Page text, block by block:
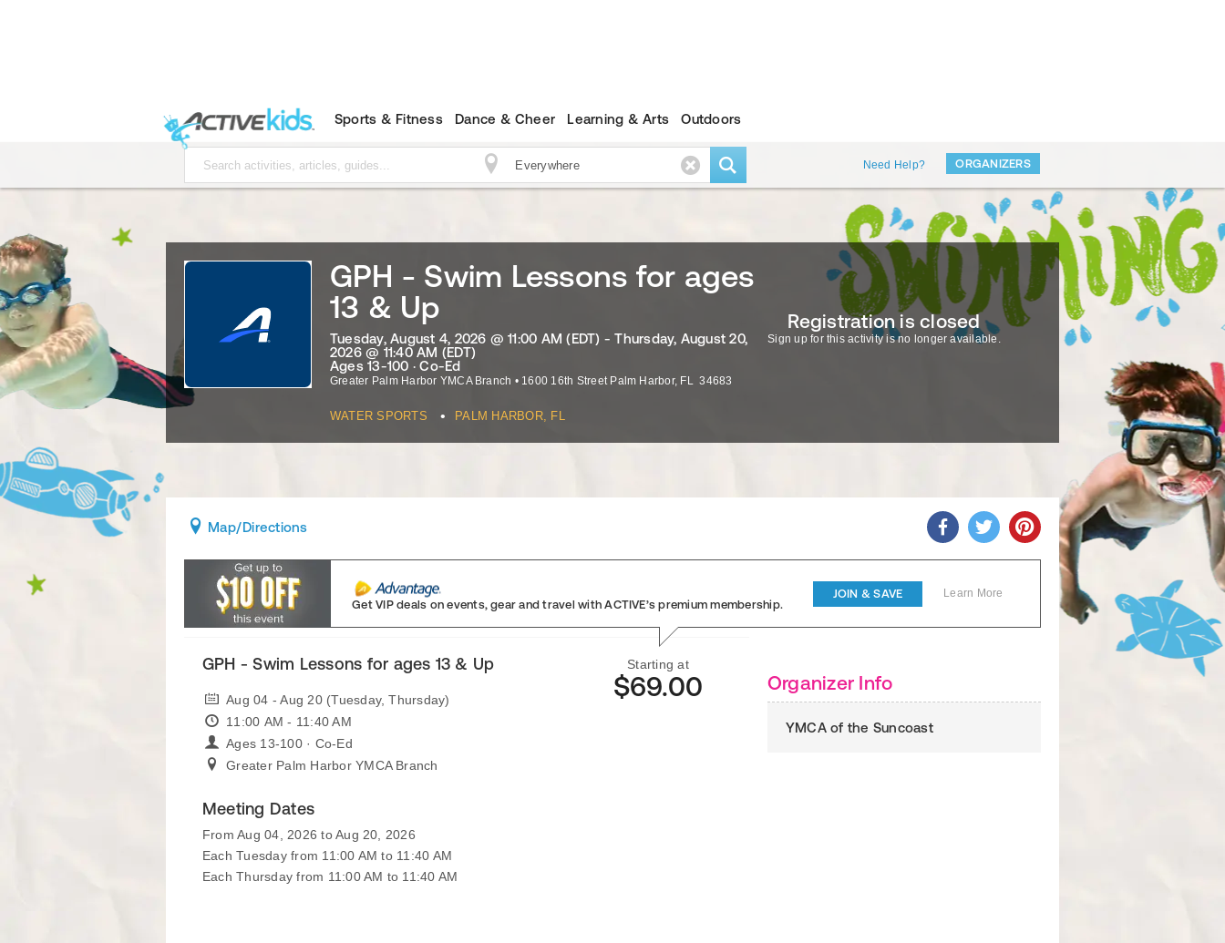
Sports & Fitness Dance & Cheer Learning & Arts Outdoors
Need Help? ORGANIZERS
GPH - Swim Lessons for ages
13 & Up
Tuesday, August 4, 2026 @ 11:00 AM (EDT) - Thursday, August 20,
2026 @ 11:40 AM (EDT)
Ages 13-100 · Co-Ed
Greater Palm Harbor YMCA Branch • 1600 16th Street Palm Harbor, FL 34683
WATER SPORTS • PALM HARBOR, FL
Registration is closed
Sign up for this activity is no longer available.
Map/Directions
Get VIP deals on events, gear and travelwith ACTIVE’s premium membership.
JOIN & SAVE Learn More
GPH - Swim Lessons for ages 13 & Up
Aug 04 - Aug 20 (Tuesday, Thursday)
11:00 AM - 11:40 AM
Ages 13-100 · Co-Ed
Greater Palm Harbor YMCA Branch
Starting at
$69.00
Meeting Dates
From Aug 04, 2026 to Aug 20, 2026
Each Tuesday from 11:00 AM to 11:40 AM
Each Thursday from 11:00 AM to 11:40 AM
Organizer Info
YMCA of the Suncoast